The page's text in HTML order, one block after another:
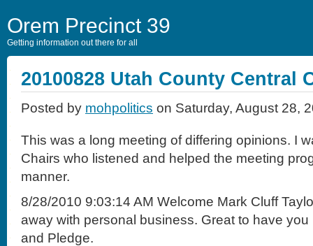
Orem Precinct 39
Getting information out there for all
20100828 Utah County Central
Posted by mohpolitics on Saturday, August 28,
This was a long meeting of differing opinions. I
Chairs who listened and helped the meeting
manner.
8/28/2010 9:03:14 AM Welcome Mark Cluff
away with personal business. Great to have you
and Pledge.